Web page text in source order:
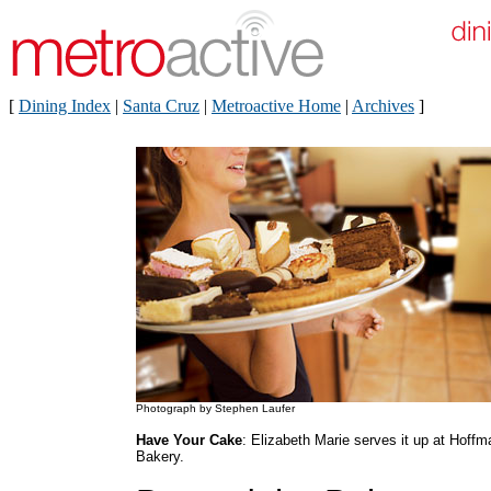
[ Dining Index | Santa Cruz | Metroactive Home | Archives ]
Photograph by Stephen Laufer
Have Your Cake: Elizabeth Marie serves it up at
Bakery.